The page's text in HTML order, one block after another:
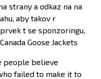
strany a odkaz na na
aby takov r
t se sponzoringu,
Goose Jackets
people believe
failed to make it to